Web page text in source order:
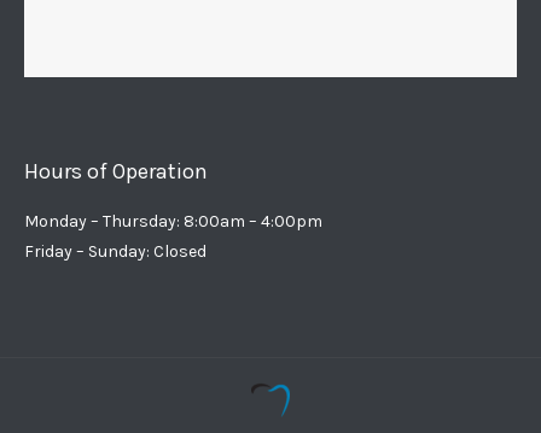
Hours of Operation
Monday – Thursday: 8:00am – 4:00pm
Friday – Sunday: Closed